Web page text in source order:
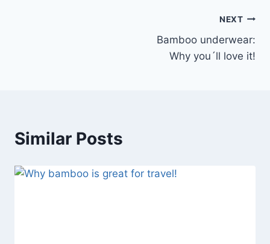
NEXT
Bamboo underwear:
Why you´ll love it!
Similar Posts